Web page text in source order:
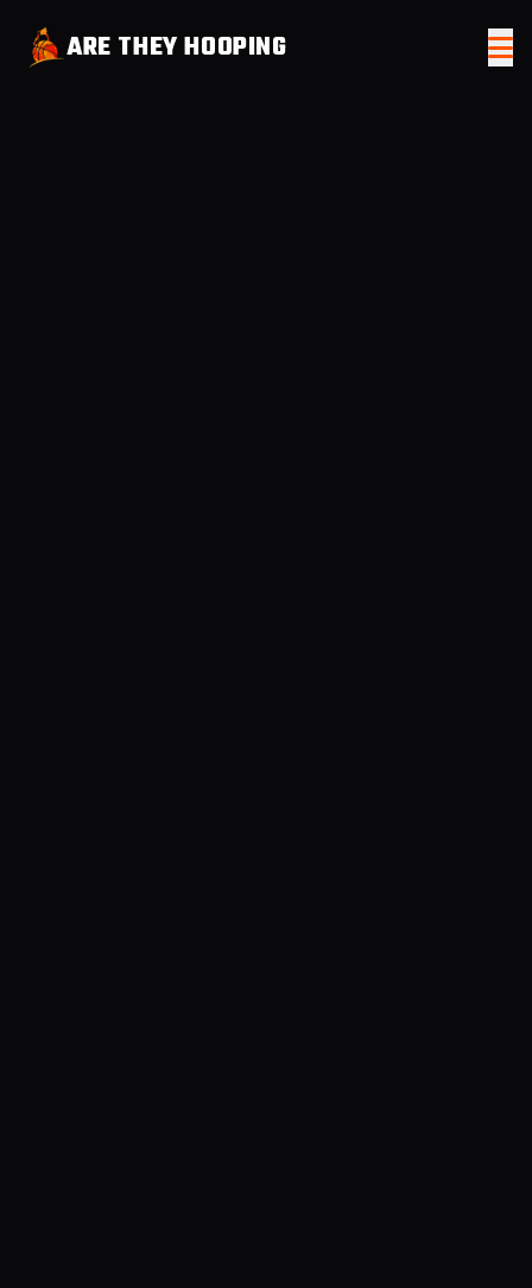
ARE THEY HOOPING